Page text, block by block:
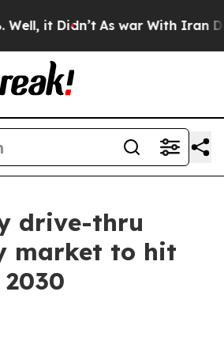
it Didn’t As war With Iran
drive-thru
market to hit
2030